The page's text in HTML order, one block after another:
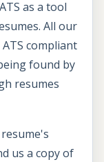
as a tool
All our
compliant
found by
resumes
us a copy of